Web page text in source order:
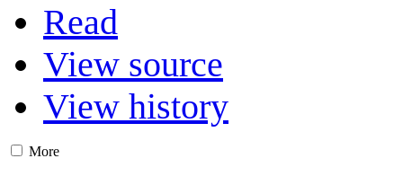
Read
View source
View history
More